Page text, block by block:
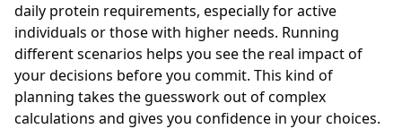
daily protein requirements, especially for active
individuals or those with higher needs. Running
different scenarios helps you see the real impact of
your decisions before you commit. This kind of
planning takes the guesswork out of complex
calculations and gives you confidence in your choices.